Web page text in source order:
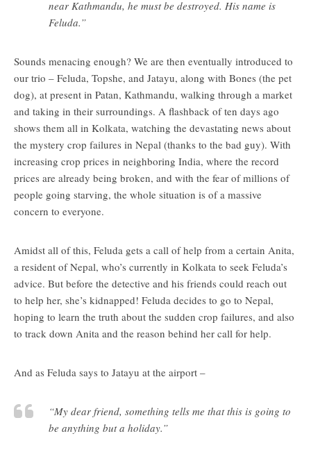
near Kathmandu, he must be destroyed. His name is
Feluda.”
Sounds menacing enough? We are then eventually introduced to
our trio – Feluda, Topshe, and Jatayu, along with Bones (the pet
dog), at present in Patan, Kathmandu, walking through a market
and taking in their surroundings. A flashback of ten days ago
shows them all in Kolkata, watching the devastating news about
the mystery crop failures in Nepal (thanks to the bad guy). With
increasing crop prices in neighboring India, where the record
prices are already being broken, and with the fear of millions of
people going starving, the whole situation is of a massive
concern to everyone.
Amidst all of this, Feluda gets a call of help from a certain Anita,
a resident of Nepal, who’s currently in Kolkata to seek Feluda’s
advice. But before the detective and his friends could reach out
to help her, she’s kidnapped! Feluda decides to go to Nepal,
hoping to learn the truth about the sudden crop failures, and also
to track down Anita and the reason behind her call for help.
And as Feluda says to Jatayu at the airport –
“My dear friend, something tells me that this is going to
be anything but a holiday.”